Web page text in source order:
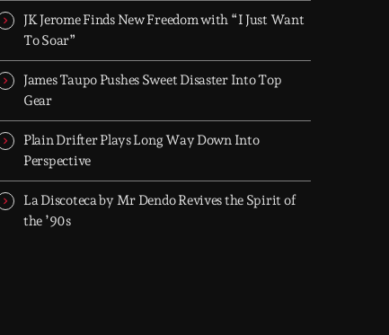
built for radio and driven by the global club
scene.
JK Jerome Finds New Freedom with “I Just Want
To Soar”
James Taupo Pushes Sweet Disaster Into Top
Gear
Plain Drifter Plays Long Way Down Into
Perspective
La Discoteca by Mr Dendo Revives the Spirit of
the ’90s